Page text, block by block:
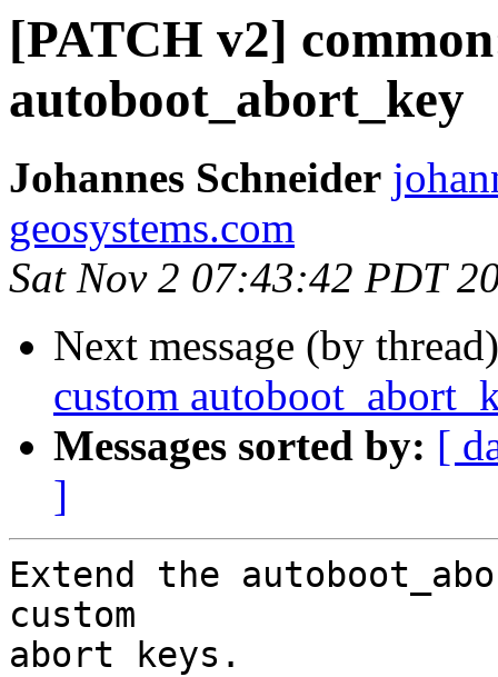
[PATCH v2]
autoboot_abort_key
Johannes Schneider
geosystems.com
Sat Nov 2 07:43:42 PDT
Next message (by
custom
Messages sorted by: [
]
Extend the
custom
abort keys.